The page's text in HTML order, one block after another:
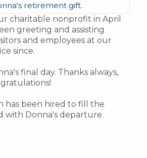
retirement gift.
charitable nonprofit in April
greeting and assisting
and employees at our
since.
final day. Thanks always,
has been hired to fill the
with Donna's departure.